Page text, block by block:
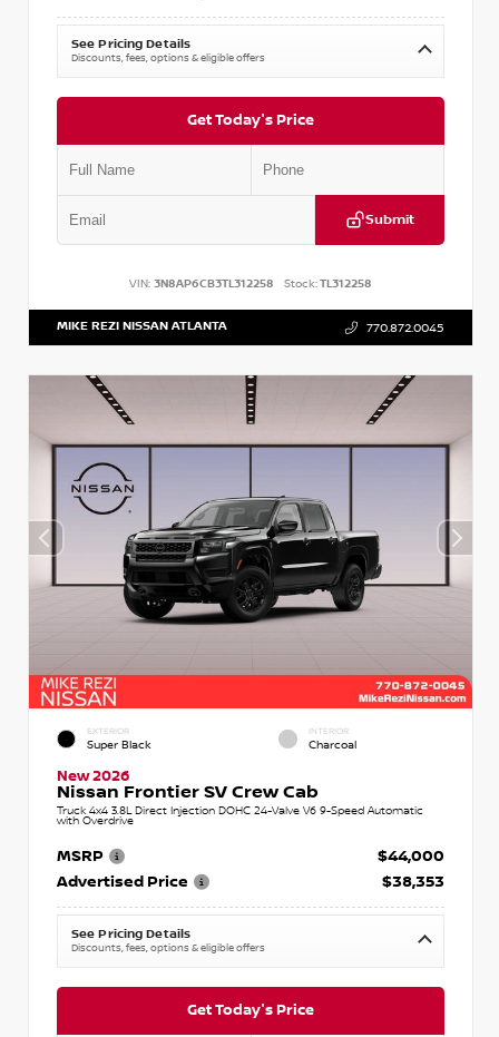
See Pricing Details
Discounts, fees, options & eligible offers
Get Today's Price
Submit
VIN: 3N8AP6CB3TL312258 Stock:TL312258
MIKE REZI NISSAN ATLANTA 770.872.0045
EXTERIOR
Super Black
INTERIOR
Charcoal
New 2026
Nissan Frontier SV Crew Cab
Truck 4x4 3.8L Direct Injection DOHC 24-Valve V6 9-Speed Automatic
with Overdrive
MSRP
$44,000
Advertised Price
$38,353
See Pricing Details
Discounts, fees, options & eligible offers
Get Today's Price